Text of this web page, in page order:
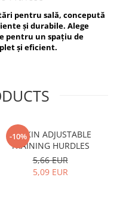
pentru sală, concepută
și durabile. Alege
pentru un spațiu de
și eficient.
-10%
FITSKIN ADJUSTABLE
TRAINING HURDLES
5,66 EUR
5,09 EUR